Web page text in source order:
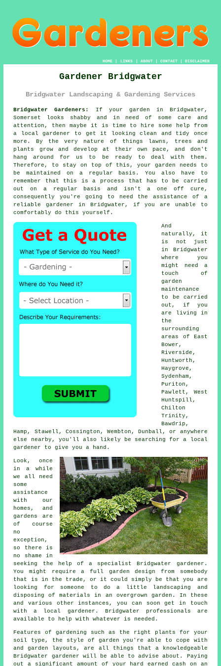
HOME| LINKS | ABOUT| CONTACT| DISCLAIMER
Gardener Bridgwater
Bridgwater Landscaping & Gardening Services
Bridgwater Gardeners: If your garden in Bridgwater,
Somerset looks shabby and in need of some care and
attention, then maybe it is time to hire some help from
a local gardener
to get it looking clean and tidy once
more. By the very nature of things lawns, trees and
plants grow and develop at their own pace, and don't
hang around for us to be ready to deal with them.
Therefore, to stay on top of this, your garden needs to
be maintained on a regular basis. You also have to
remember that this is a process that has to be carried
out on a regular basis and isn't a one off cure,
consequently you're going to need the assistance of a
reliablegardener
in Bridgwater, if you are unable to
comfortably do this yourself.
And
naturally, it
is not just
in Bridgwater
where you
might need a
touch of
garden
maintenance
to be carried
out, if you
are living in
the
surrounding
areas of East
Bower,
Riverside,
Huntworth,
Haygrove,
Sydenham,
Puriton,
Pawlett, West
Huntspill,
Chilton
Trinity,
Bawdrip,
Hamp, Stawell, Cossington, Wembton, Dunball, or anywhere
else nearby, you'll also likely be searching for a local
gardener to give you a hand.
Look, once
in a while
we all need
some
assistance
with our
homes, and
gardens are
of course
no
exception,
so there is
no shame in
seeking the help of a specialist Bridgwater gardener .
You might require a full garden design from somebody
that is in the trade, or it could simply be that you are
looking for someone to do a little landscaping and
disposing of materials in an overgrown garden. In these
and various other instances, you can soon get in touch
with a local gardener. Bridgwater professionals are
available to help with whatever is needed.
Features of gardening such as the right plants for your
soil type, the style of garden you're able to cope with
and garden layouts, are all things that a knowledgeable
Bridgwater gardener will be able to advise about. Paying
out a significant amount of your hard earned cash on an